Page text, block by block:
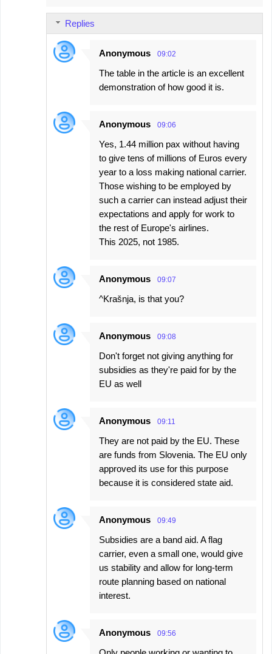
Replies
Anonymous 09:02
The table in the article is an excellent
demonstration of how good it is.
Anonymous 09:06
Yes, 1.44 million pax without having
to give tens of millions of Euros every
year to a loss making national carrier.
Those wishing to be employed by
such a carrier can instead adjust their
expectations and apply for work to
the rest of Europe's airlines.
This 2025, not 1985.
Anonymous 09:07
^Krašnja, is that you?
Anonymous 09:08
Don't forget not giving anything for
subsidies as they're paid for by the
EU as well
Anonymous 09:11
They are not paid by the EU. These
are funds from Slovenia. The EU only
approved its use for this purpose
because it is considered state aid.
Anonymous 09:49
Subsidies are a band aid. A flag
carrier, even a small one, would give
us stability and allow for long-term
route planning based on national
interest.
Anonymous 09:56